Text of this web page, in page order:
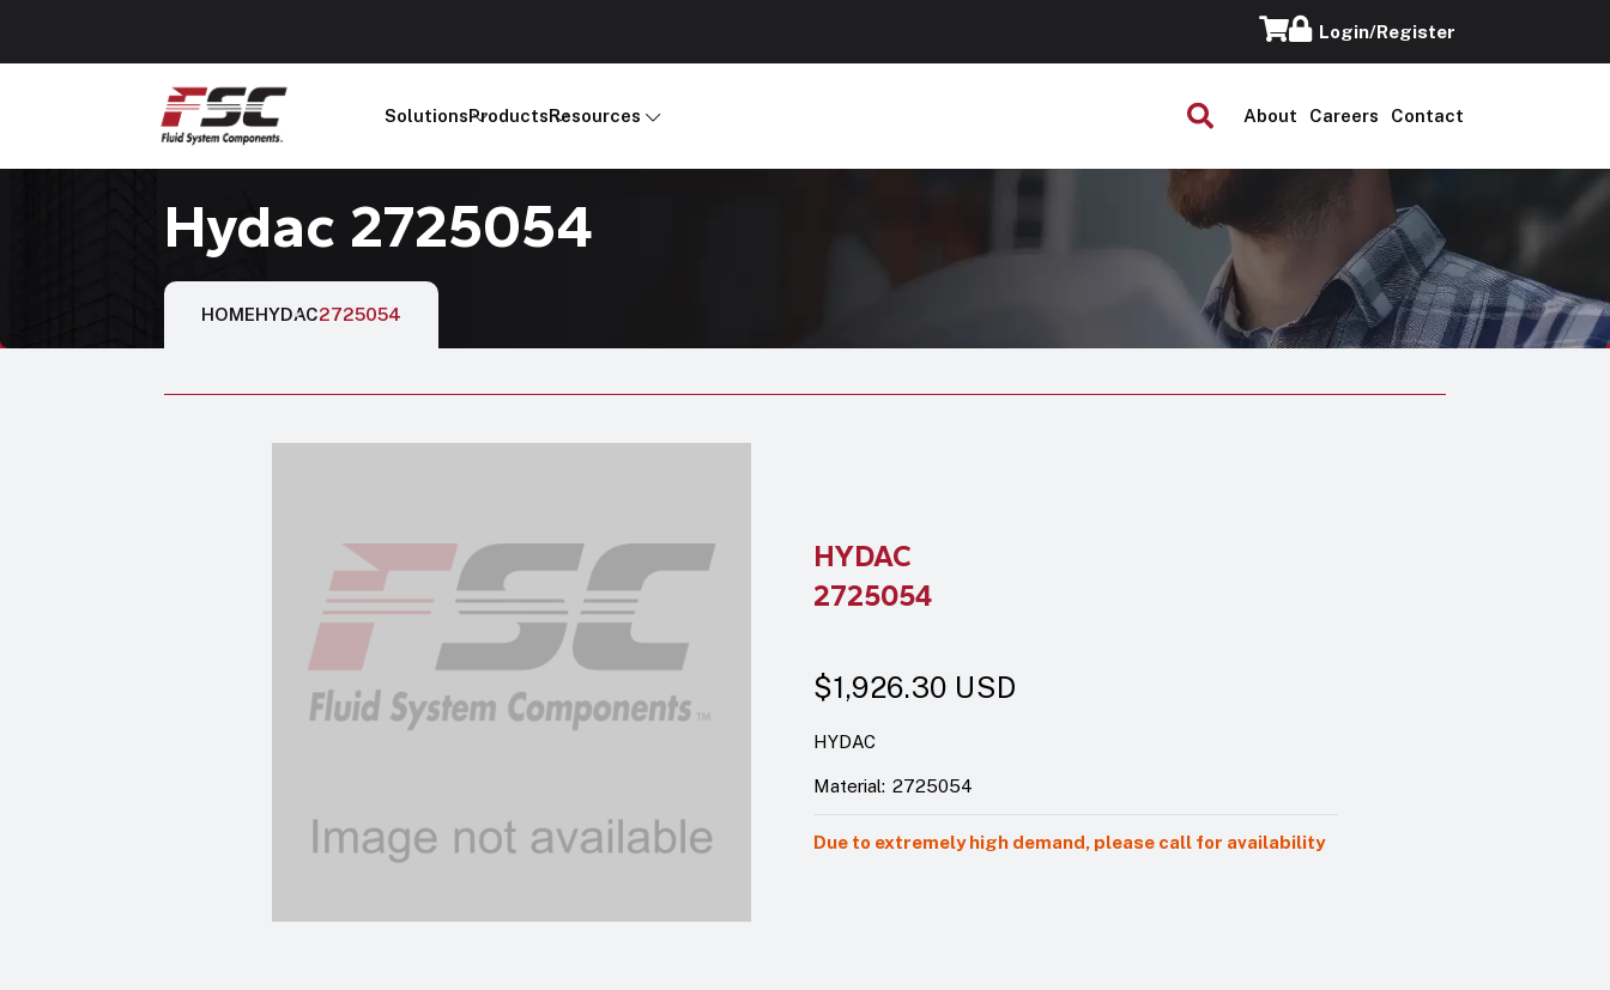
Login/Register
SolutionsProductsResources About Careers Contact
Hydac 2725054
HOMEHYDAC2725054
HYDAC
2725054
$1,926.30 USD
HYDAC
Material: 2725054
Due to extremely high demand, please call for availability